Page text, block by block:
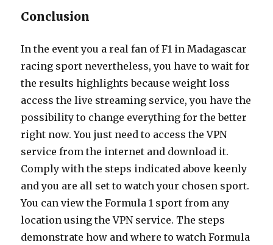
Conclusion
In the event you a real fan of F1 in Madagascar
racing sport nevertheless, you have to wait for
the results highlights because weight loss
access the live streaming service, you have the
possibility to change everything for the better
right now. You just need to access the VPN
service from the internet and download it.
Comply with the steps indicated above keenly
and you are all set to watch your chosen sport.
You can view the Formula 1 sport from any
location using the VPN service. The steps
demonstrate how and where to watch Formula